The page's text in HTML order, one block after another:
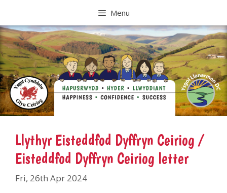
content
Menu
Llythyr Eisteddfod Dyffryn Ceiriog /
Eisteddfod Dyffryn Ceiriog letter
Fri, 26th Apr 2024